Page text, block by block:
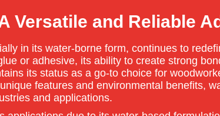
Versatile and Reliable
in its water-borne form, continues to
or adhesive, its ability to create strong
its status as a go-to choice for
features and environmental benefits,
and applications.